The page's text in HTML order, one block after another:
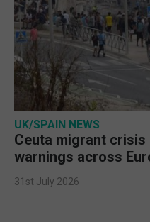
UK/SPAIN NEWS
Ceuta migrant
warnings across
31st July 2026